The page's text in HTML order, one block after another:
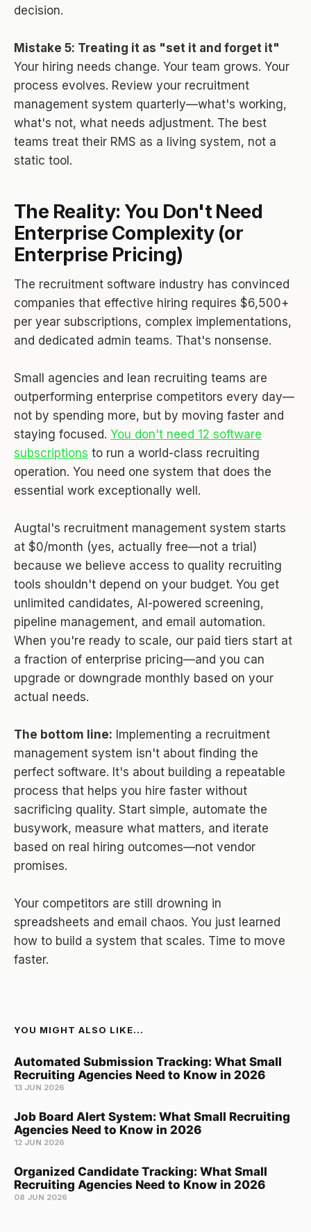
decision.
Mistake 5: Treating it as "set it and forget it"
Your hiring needs change. Your team grows. Your
process evolves. Review your recruitment
management system quarterly—what's working,
what's not, what needs adjustment. The best
teams treat their RMS as a living system, not a
static tool.
The Reality: You Don't Need
Enterprise Complexity (or
Enterprise Pricing)
The recruitment software industry has convinced
companies that effective hiring requires $6,500+
per year subscriptions, complex implementations,
and dedicated admin teams. That's nonsense.
Small agencies and lean recruiting teams are
outperforming enterprise competitors every day—
not by spending more, but by moving faster and
staying focused. You don't need 12 software
subscriptions to run a world-class recruiting
operation. You need one system that does the
essential work exceptionally well.
Augtal's recruitment management system starts
at $0/month (yes, actually free—not a trial)
because we believe access to quality recruiting
tools shouldn't depend on your budget. You get
unlimited candidates, AI-powered screening,
pipeline management, and email automation.
When you're ready to scale, our paid tiers start at
a fraction of enterprise pricing—and you can
upgrade or downgrade monthly based on your
actual needs.
The bottom line: Implementing a recruitment
management system isn't about finding the
perfect software. It's about building a repeatable
process that helps you hire faster without
sacrificing quality. Start simple, automate the
busywork, measure what matters, and iterate
based on real hiring outcomes—not vendor
promises.
Your competitors are still drowning in
spreadsheets and email chaos. You just learned
how to build a system that scales. Time to move
faster.
YOU MIGHT ALSO LIKE...
Automated Submission Tracking: What Small
Recruiting Agencies Need to Know in 2026
13 JUN 2026
Job Board Alert System: What Small Recruiting
Agencies Need to Know in 2026
12 JUN 2026
Organized Candidate Tracking: What Small
Recruiting Agencies Need to Know in 2026
08 JUN 2026